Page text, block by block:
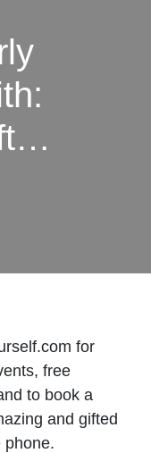
for
free
to book a
and gifted
phone.